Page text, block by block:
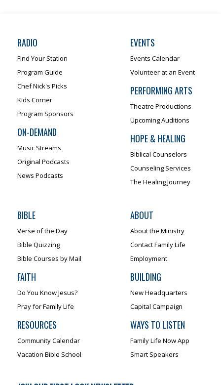
RADIO
Find Your Station
Program Guide
Chef Nick's Picks
Kids Corner
Program Sponsors
ON-DEMAND
Music Streams
Original Podcasts
News Podcasts
EVENTS
Events Calendar
Volunteer at an Event
PERFORMING ARTS
Theatre Productions
Upcoming Auditions
HOPE & HEALING
Biblical Counselors
Counseling Services
The Healing Journey
BIBLE
Verse of the Day
Bible Quizzing
Bible Courses by Mail
FAITH
Do You Know Jesus?
Pray for Family Life
RESOURCES
Community Calendar
Vacation Bible School
ABOUT
About the Ministry
Contact Family Life
Employment
BUILDING
New Headquarters
Capital Campaign
WAYS TO LISTEN
Family Life Now App
Smart Speakers